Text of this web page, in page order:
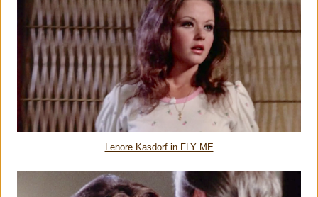
Lenore Kasdorf in FLY ME